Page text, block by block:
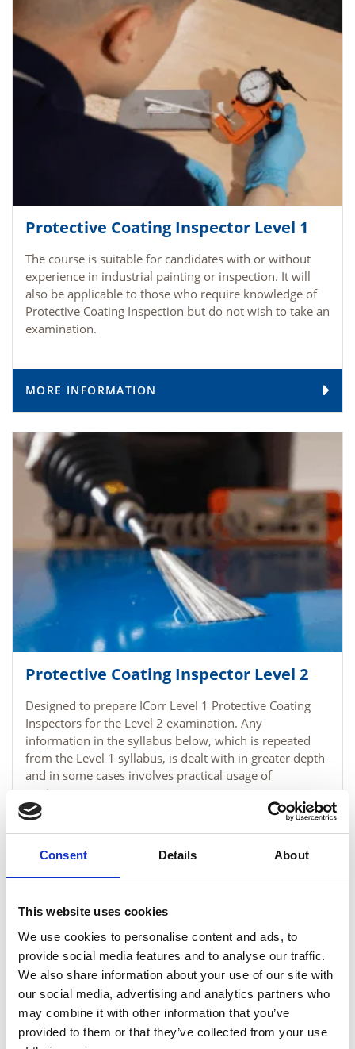
Consent Details About
This website uses cookies
We use cookies to personalise content and ads, to
provide social media features and to analyse our traffic.
We also share information about your use of our site with
our social media, advertising and analytics partners who
may combine it with other information that you’ve
provided to them or that they’ve collected from your use
Protective Coating Inspector Level 1
The course is suitable for candidates with or without
experience in industrial painting or inspection. It will
also be applicable to those who require knowledge of
Protective Coating Inspection but do not wish to take an
examination.
MORE INFORMATION
Protective Coating Inspector Level 2
Designed to prepare ICorr Level 1 Protective Coating
Inspectors for the Level 2 examination. Any
information in the syllabus below, which is repeated
from the Level 1 syllabus, is dealt with in greater depth
and in some cases involves practical usage of
equipment.
MORE INFORMATION